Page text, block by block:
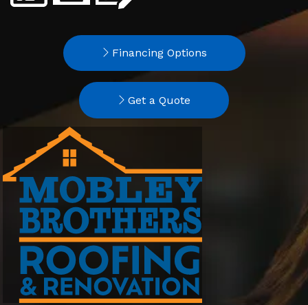
Financing Options
Get a Quote